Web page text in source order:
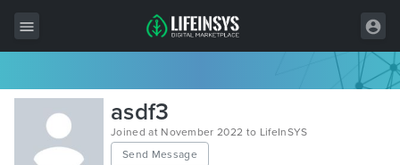
All Items
Wordpress
asdf3
Joined at November 2022 to LifeInSYS
Send Message